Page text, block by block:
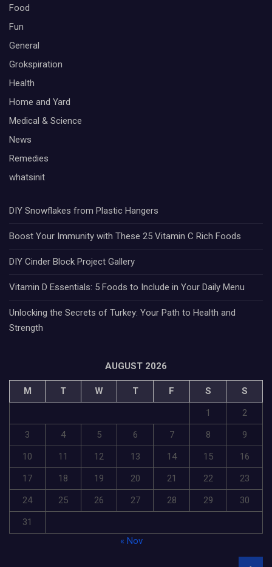
Food
Fun
General
Grokspiration
Health
Home and Yard
Medical & Science
News
Remedies
whatsinit
DIY Snowflakes from Plastic Hangers
Boost Your Immunity with These 25 Vitamin C Rich Foods
DIY Cinder Block Project Gallery
Vitamin D Essentials: 5 Foods to Include in Your Daily Menu
Unlocking the Secrets of Turkey: Your Path to Health and
Strength
AUGUST 2026
M T W T F S
S
1
2
3
4 5 6 7 8
9
10
11 12 13 14 15
16
17
18 19 20 21 22
23
24
25 26 27 28 29
30
31
« Nov